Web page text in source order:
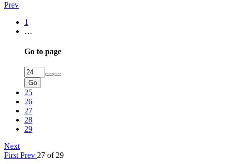
Prev
1
…
Go to page
Go
25
26
27
28
29
Next
First Prev 27 of 29